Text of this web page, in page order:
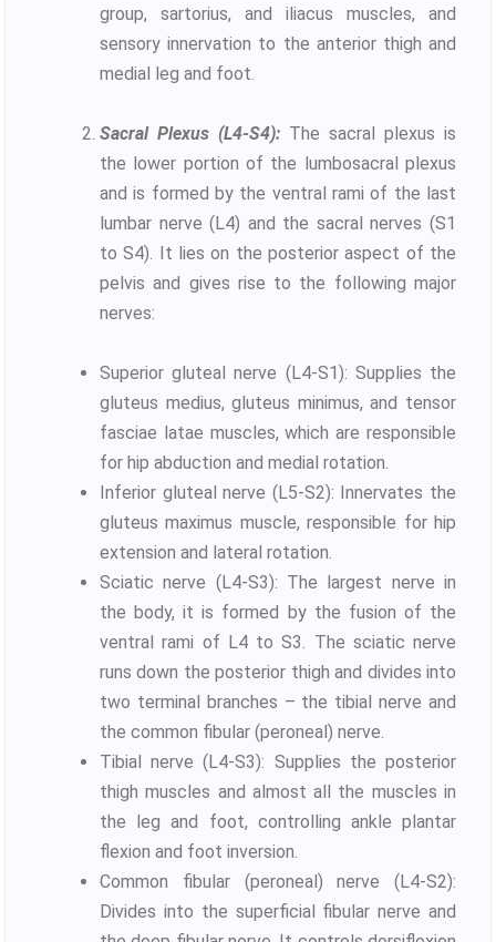
group, sartorius, and iliacus muscles, and
sensory innervation to the anterior thigh and
medial leg and foot.
Sacral Plexus (L4-S4): The sacral plexus is
the lower portion of the lumbosacral plexus
and is formed by the ventral rami of the last
lumbar nerve (L4) and the sacral nerves (S1
to S4). It lies on the posterior aspect of the
pelvis and gives rise to the following major
nerves:
Superior gluteal nerve (L4-S1): Supplies the
gluteus medius, gluteus minimus, and tensor
fasciae latae muscles, which are responsible
for hip abduction and medial rotation.
Inferior gluteal nerve (L5-S2): Innervates the
gluteus maximus muscle, responsible for hip
extension and lateral rotation.
Sciatic nerve (L4-S3): The largest nerve in
the body, it is formed by the fusion of the
ventral rami of L4 to S3. The sciatic nerve
runs down the posterior thigh and divides into
two terminal branches – the tibial nerve and
the common fibular (peroneal) nerve.
Tibial nerve (L4-S3): Supplies the posterior
thigh muscles and almost all the muscles in
the leg and foot, controlling ankle plantar
flexion and foot inversion.
Common fibular (peroneal) nerve (L4-S2):
Divides into the superficial fibular nerve and